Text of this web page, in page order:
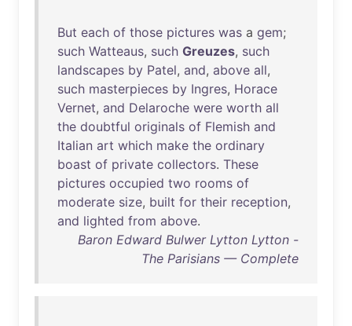
But each of those pictures was a gem;
such Watteaus, such Greuzes, such
landscapes by Patel, and, above all,
such masterpieces by Ingres, Horace
Vernet, and Delaroche were worth all
the doubtful originals of Flemish and
Italian art which make the ordinary
boast of private collectors. These
pictures occupied two rooms of
moderate size, built for their reception,
and lighted from above.
Baron Edward Bulwer Lytton Lytton -
The Parisians — Complete